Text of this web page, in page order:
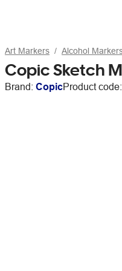
Art Markers Alcohol
Copic Sketch
Brand: CopicProduct code: